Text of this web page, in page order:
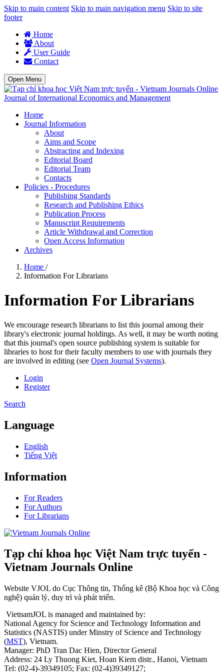
Skip to main content Skip to main navigation menu Skip to site
footer
Home
About
User Guide
Contact
Open Menu
Journal of International Economics and Management
Home
Journal Information
About
Aims and Scope
Abstracting and Indexing
Editorial Board
Editorial Team
Contacts
Policies - Procedures
Publishing Standards
Research and Publishing Ethics
Publication Process
Manuscript Requirements
Article Withdrawal and Correction
Open Access Information
Archives
Home /
Information For Librarians
Information For Librarians
We encourage research librarians to list this journal among their
library's electronic journal holdings. As well, it may be worth noting
that this journal's open source publishing system is suitable for
libraries to host for their faculty members to use with journals they
are involved in editing (see Open Journal Systems).
Login
Register
Search
Language
English
Tiếng Việt
Information
For Readers
For Authors
For Librarians
Tạp chí khoa học Việt Nam trực tuyến -
Vietnam Journals Online
Website VJOL do Cục Thông tin, Thống kê (Bộ Khoa học và Công
nghệ) quản lý, duy trì và phát triển.
VietnamJOL is managed and maintained by:
National Agency for Science and Technology Information and
Statistics (NASTIS) under Minstry of Science and Technology
(MST), Vietnam.
Manager: PhD Tran Dac Hien, Director General
Address: 24 Ly Thuong Kiet, Hoan Kiem distr., Hanoi, Vietnam
Tel: (02-4)-39349105; Fax: (02-4)39349127;